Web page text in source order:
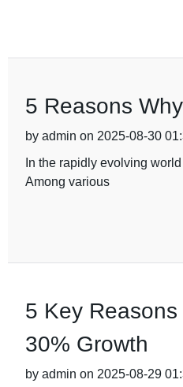
5 Reasons
by admin on 2025-08-30
In the rapidly evolving
Among various
5 Key
30% Growth
by admin on 2025-08-29